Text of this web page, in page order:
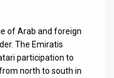
of Arab and foreign
The Emiratis
participation to
north to south in